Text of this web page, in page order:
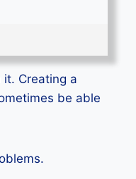
Creating a
be able